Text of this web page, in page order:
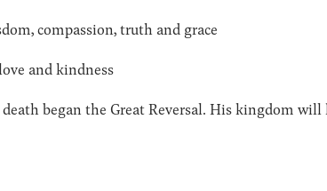
compassion, truth and grace
and kindness
began the Great Reversal. His kingdom will